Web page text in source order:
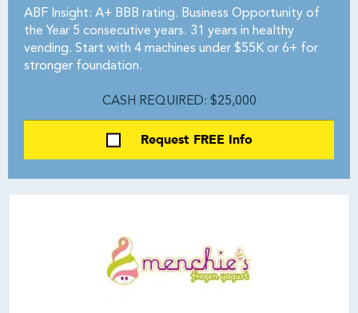
ABF Insight: A+ BBB rating. Business Opportunity of
the Year 5 consecutive years. 31 years in healthy
vending. Start with 4 machines under $55K or 6+ for
stronger foundation.
CASH REQUIRED: $25,000
Request FREE Info